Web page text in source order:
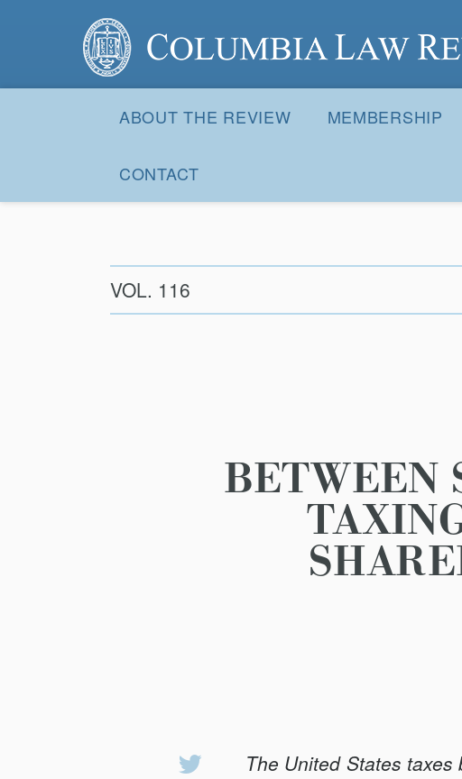
Columbia Law Review
Navigation
ABOUT THE REVIEW MEMBERSHIP
CONTACT
VOL. 116
BETWEEN
ShareThe United States